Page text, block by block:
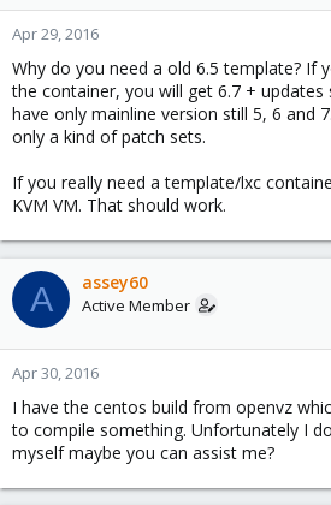
Apr 29, 2016
Why do you need a old 6.5 template? If
the container, you will get 6.7 + updates
have only mainline version still 5, 6 and
only a kind of patch sets.
If you really need a template/lxc
KVM VM. That should work.
A assey60
Active Member
Apr 30, 2016
I have the centos build from openvz
to compile something. Unfortunately I
myself maybe you can assist me?